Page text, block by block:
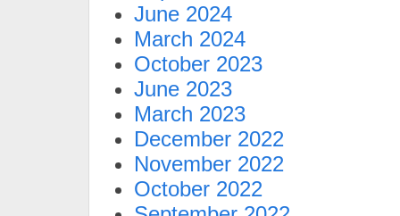
June 2024
March 2024
October 2023
June 2023
March 2023
December 2022
November 2022
October 2022